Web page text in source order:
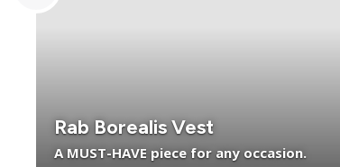
Rab Borealis Vest
A MUST-HAVE piece for any occasion.